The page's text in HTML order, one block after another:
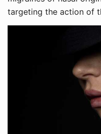
targeting the action of